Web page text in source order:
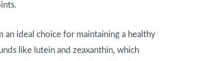
an ideal choice for maintaining a healthy
like lutein and zeaxanthin, which